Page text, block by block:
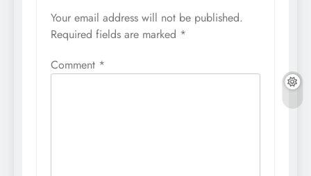
Your email address will not be published.
Required fields are marked *
Comment *